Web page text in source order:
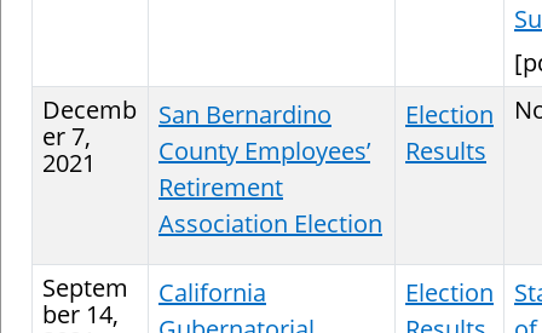
Decemb
er 7,
2021
San Bernardino
County Employees’
Retirement
Association Election
Election
Results
Septem
ber 14,
California
Election